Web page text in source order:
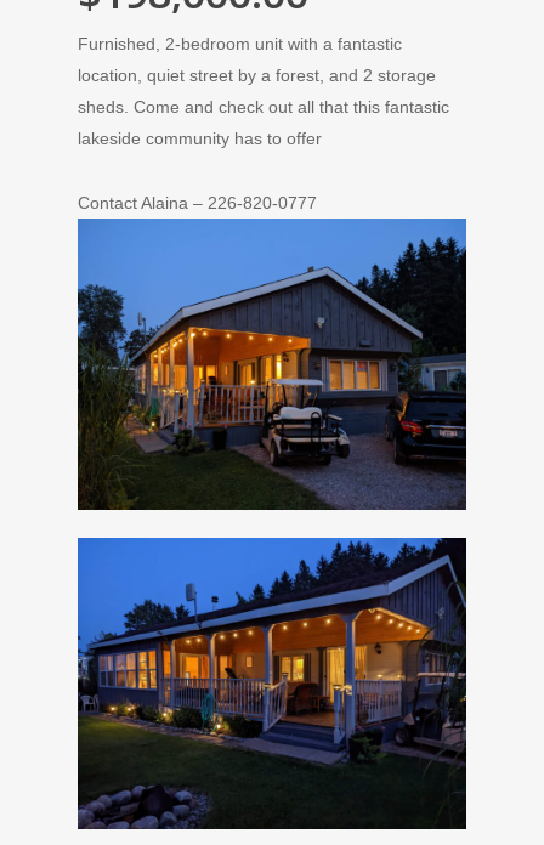
Furnished, 2-bedroom unit with a fantastic
location, quiet street by a forest, and 2 storage
sheds. Come and check out all that this fantastic
lakeside community has to offer
Contact Alaina – 226-820-0777